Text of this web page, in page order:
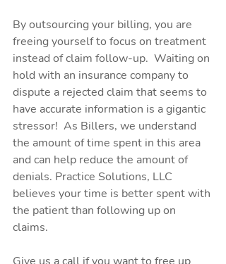
By outsourcing your billing, you are
freeing yourself to focus on treatment
instead of claim follow-up.  Waiting on
hold with an insurance company to
dispute a rejected claim that seems to
have accurate information is a gigantic
stressor!  As Billers, we understand
the amount of time spent in this area
and can help reduce the amount of
denials. Practice Solutions, LLC
believes your time is better spent with
the patient than following up on
claims.